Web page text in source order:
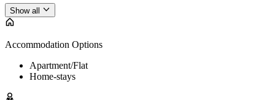
Show all
Accommodation Options
Apartment/Flat
Home-stays